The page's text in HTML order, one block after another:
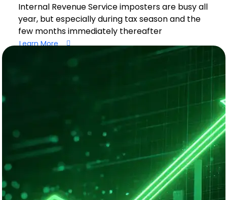
Internal Revenue Service imposters are busy all
year, but especially during tax season and the
few months immediately thereafter
Learn More